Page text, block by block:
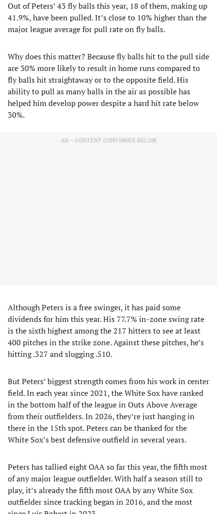
Out of Peters’ 43 fly balls this year, 18 of them, making up
41.9%, have been pulled. It’s close to 10% higher than the
major league average for pull rate on fly balls.
Why does this matter? Because fly balls hit to the pull side
are 30% more likely to result in home runs compared to
fly balls hit straightaway or to the opposite field. His
ability to pull as many balls in the air as possible has
helped him develop power despite a hard hit rate below
30%.
AD – CONTENT CONTINUES BELOW
Although Peters is a free swinger, it has paid some
dividends for him this year. His 77.7% in-zone swing rate
is the sixth highest among the 217 hitters to see at least
400 pitches in the strike zone. Against these pitches, he’s
hitting .327 and slugging .510.
But Peters’ biggest strength comes from his work in center
field. In each year since 2021, the White Sox have ranked
in the bottom half of the league in Outs Above Average
from their outfielders. In 2026, they’re just hanging in
there in the 15th spot. Peters can be thanked for the
White Sox’s best defensive outfield in several years.
Peters has tallied eight OAA so far this year, the fifth most
of any major league outfielder. With half a season still to
play, it’s already the fifth most OAA by any White Sox
outfielder since tracking began in 2016, and the most